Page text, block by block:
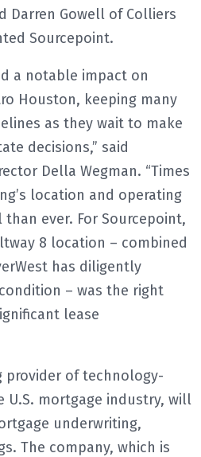
Darren Gowell of Colliers
Sourcepoint.
a notable impact on
Houston, keeping many
as they wait to make
decisions,” said
Della Wegman. “Times
location and operating
ever. For Sourcepoint,
8 location – combined
has diligently
– was the right
lease
provider of technology-
U.S. mortgage industry, will
underwriting,
The company, which is